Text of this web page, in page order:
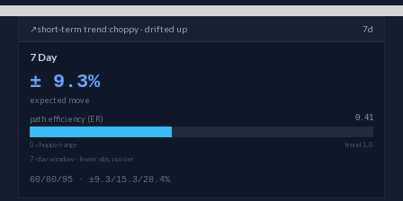
↗short-term trend:choppy · drifted up 7d
7 Day
± 9.3%
expected move
path efficiency (ER)
0.41
0 choppy/range
trend 1.0
7-day window · fewer obs, noisier
60/80/95 · ±9.3/15.3/28.4%